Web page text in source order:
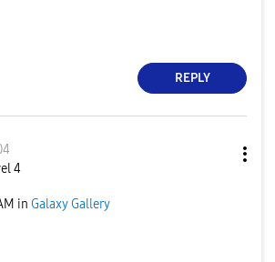
REPLY
4
in Galaxy Gallery